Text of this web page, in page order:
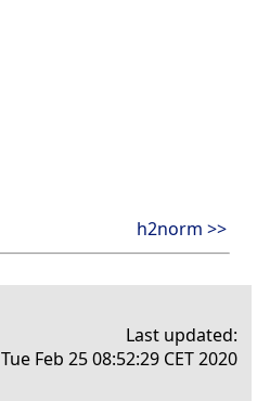
h2norm >>
Last updated:
Tue Feb 25 08:52:29 CET 2020